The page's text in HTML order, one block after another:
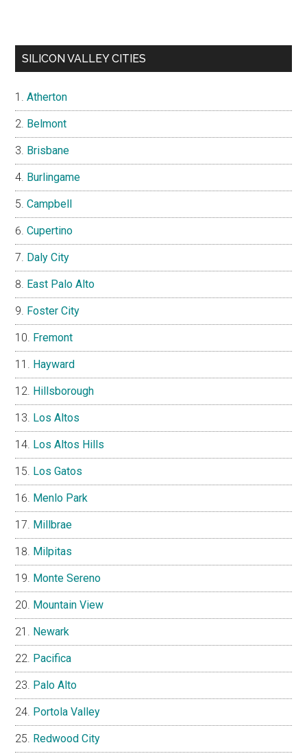
SILICON VALLEY CITIES
Atherton
Belmont
Brisbane
Burlingame
Campbell
Cupertino
Daly City
East Palo Alto
Foster City
Fremont
Hayward
Hillsborough
Los Altos
Los Altos Hills
Los Gatos
Menlo Park
Millbrae
Milpitas
Monte Sereno
Mountain View
Newark
Pacifica
Palo Alto
Portola Valley
Redwood City